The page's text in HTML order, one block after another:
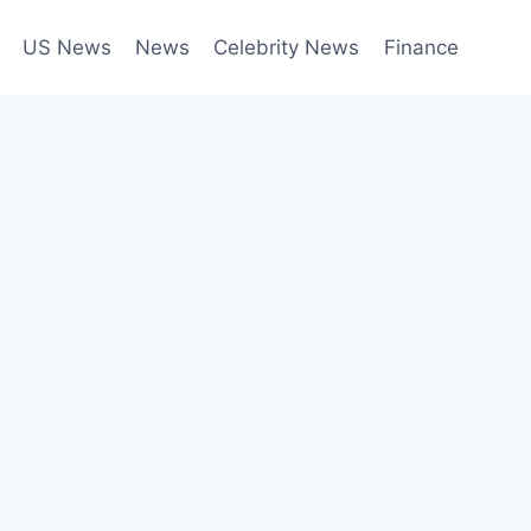
US News News Celebrity News Finance